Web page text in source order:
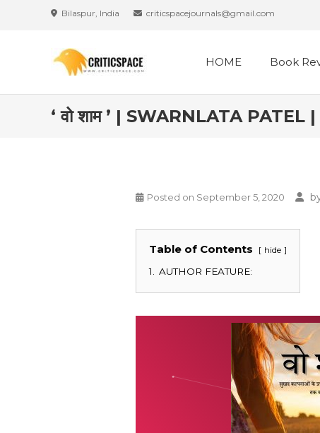
Bilaspur, India criticspacejournals@gmail.com
HOME Book
‘ वो शाम ’ | SWARNLATA
Posted on September 5, 2020
Table of Contents hide
1. AUTHOR FEATURE: